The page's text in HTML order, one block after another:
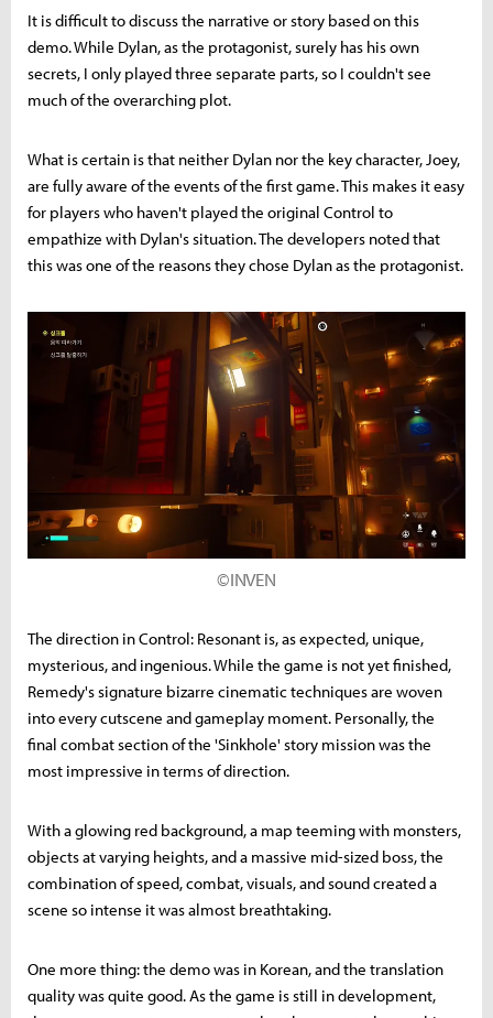
It is difficult to discuss the narrative or story based on this
demo. While Dylan, as the protagonist, surely has his own
secrets, I only played three separate parts, so I couldn't see
much of the overarching plot.
What is certain is that neither Dylan nor the key character, Joey,
are fully aware of the events of the first game. This makes it easy
for players who haven't played the original Control to
empathize with Dylan's situation. The developers noted that
this was one of the reasons they chose Dylan as the protagonist.
©INVEN
The direction in Control: Resonant is, as expected, unique,
mysterious, and ingenious. While the game is not yet finished,
Remedy's signature bizarre cinematic techniques are woven
into every cutscene and gameplay moment. Personally, the
final combat section of the 'Sinkhole' story mission was the
most impressive in terms of direction.
With a glowing red background, a map teeming with monsters,
objects at varying heights, and a massive mid-sized boss, the
combination of speed, combat, visuals, and sound created a
scene so intense it was almost breathtaking.
One more thing: the demo was in Korean, and the translation
quality was quite good. As the game is still in development,